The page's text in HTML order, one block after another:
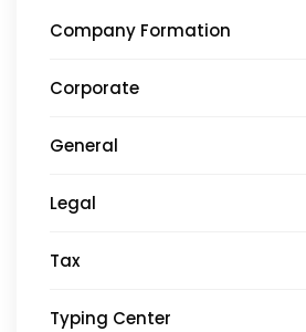
Company Formation
Corporate
General
Legal
Tax
Typing Center